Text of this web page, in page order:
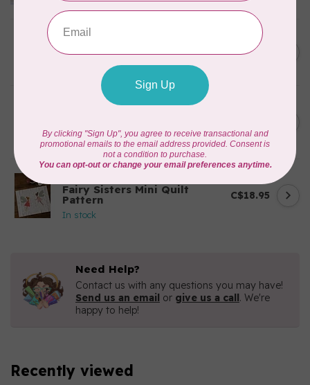
ELIZABETH HARTMAN
Lisa the Unicorn Pattern C$19.95
In stock
Fairy Sisters Mini Quilt
Pattern
In stock
C$18.95
Need Help?
Contact us with any questions you may have!
Send us an email or give us a call. We're
happy to help!
Recently viewed